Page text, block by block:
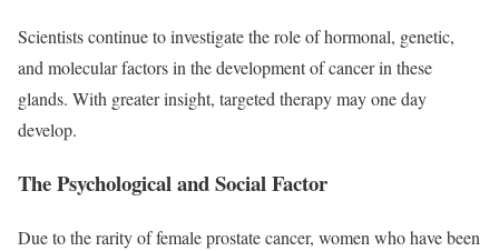
Scientists continue to investigate the role of hormonal, genetic,
and molecular factors in the development of cancer in these
glands. With greater insight, targeted therapy may one day
develop.
The Psychological and Social Factor
Due to the rarity of female prostate cancer, women who have been